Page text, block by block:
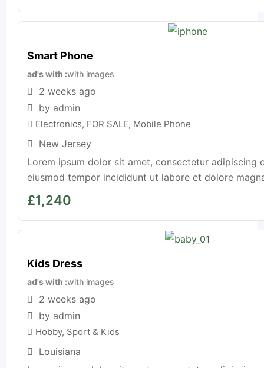
Smart Phone
ad's with with images
2 weeks ago
by admin
Electronics, FOR SALE, Mobile Phone
New Jersey
Lorem ipsum dolor sit amet, consectetur adipiscing
eiusmod tempor incididunt ut labore et dolore
£1,240
Kids Dress
ad's with with images
2 weeks ago
by admin
Hobby, Sport & Kids
Louisiana